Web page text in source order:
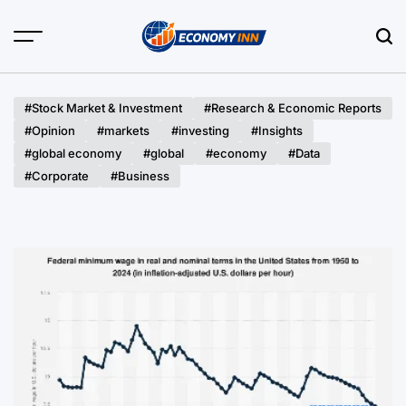
#Stock Market & Investment
#Research & Economic Reports
#Opinion
#markets #investing
#Insights
#global economy
#global #economy
#Data
#Corporate
#Business